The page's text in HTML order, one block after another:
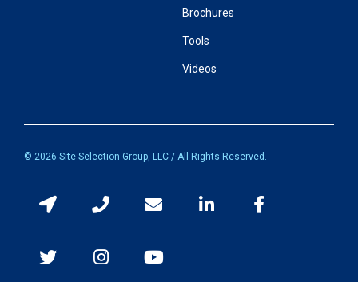
Brochures
Tools
Videos
© 2026 Site Selection Group, LLC / All Rights Reserved.